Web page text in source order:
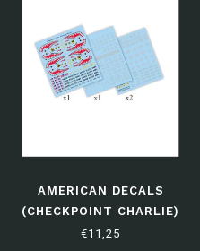
AMERICAN DECALS
(CHECKPOINT CHARLIE)
€11,25